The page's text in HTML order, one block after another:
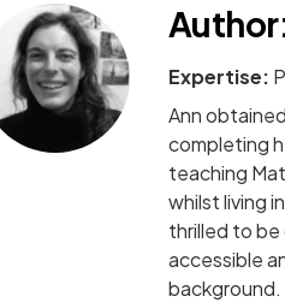
Author
Expertise:
Ann
completing
teaching
whilst living
thrilled to be
accessible
background.